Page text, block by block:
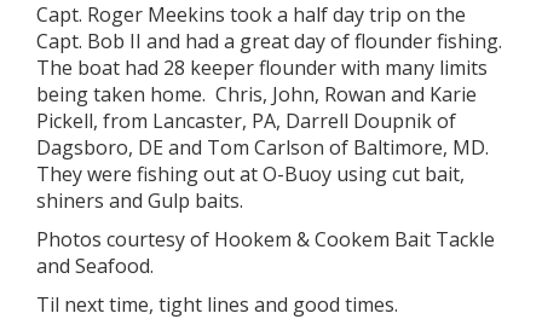
Capt. Roger Meekins took a half day trip on the
Capt. Bob II and had a great day of flounder fishing.
The boat had 28 keeper flounder with many limits
being taken home. Chris, John, Rowan and Karie
Pickell, from Lancaster, PA, Darrell Doupnik of
Dagsboro, DE and Tom Carlson of Baltimore, MD.
They were fishing out at O-Buoy using cut bait,
shiners and Gulp baits.
Photos courtesy of Hookem & Cookem Bait Tackle
and Seafood.
Til next time, tight lines and good times.